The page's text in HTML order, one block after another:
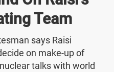
Team
says Raisi
on make-up of
talks with world